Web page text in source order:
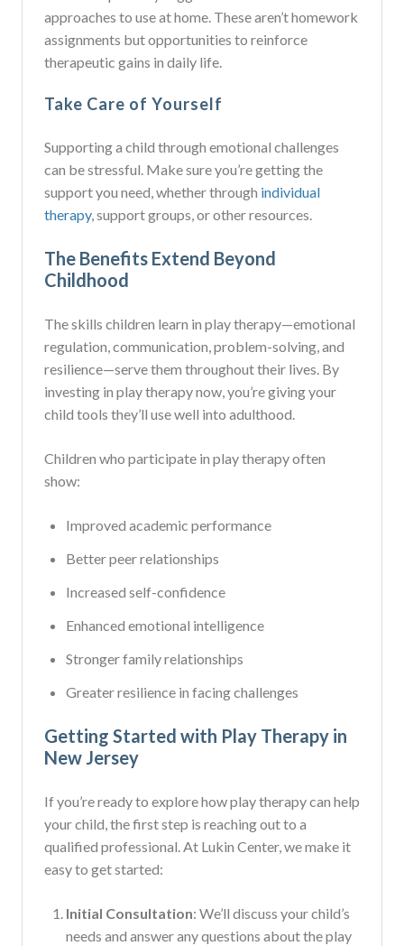
approaches to use at home. These aren’t homework
assignments but opportunities to reinforce
therapeutic gains in daily life.
Take Care of Yourself
Supporting a child through emotional challenges
can be stressful. Make sure you’re getting the
support you need, whether through individual
therapy, support groups, or other resources.
The Benefits Extend Beyond
Childhood
The skills children learn in play therapy—emotional
regulation, communication, problem-solving, and
resilience—serve them throughout their lives. By
investing in play therapy now, you’re giving your
child tools they’ll use well into adulthood.
Children who participate in play therapy often
show:
Improved academic performance
Better peer relationships
Increased self-confidence
Enhanced emotional intelligence
Stronger family relationships
Greater resilience in facing challenges
Getting Started with Play Therapy in
New Jersey
If you’re ready to explore how play therapy can help
your child, the first step is reaching out to a
qualified professional. At Lukin Center, we make it
easy to get started:
Initial Consultation: We’ll discuss your child’s
needs and answer any questions about the play